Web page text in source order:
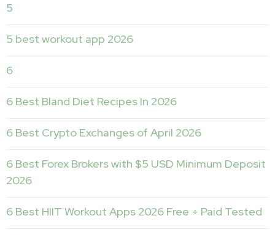
5
5 best workout app 2026
6
6 Best Bland Diet Recipes In 2026
6 Best Crypto Exchanges of April 2026
6 Best Forex Brokers with $5 USD Minimum Deposit ️
2026
6 Best HIIT Workout Apps 2026 Free + Paid Tested